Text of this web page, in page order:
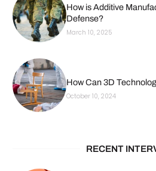
How is Additive
Defense?
March 10, 2025
How Can 3D
October 10, 2024
RECENT